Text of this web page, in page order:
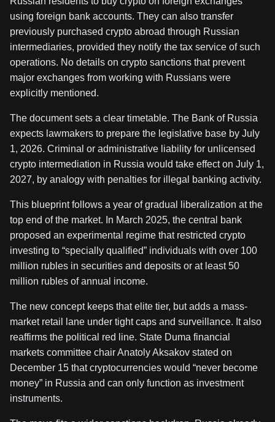
using foreign bank accounts. They can also transfer
previously purchased crypto abroad through Russian
intermediaries, provided they notify the tax service of such
operations. No details on crypto sanctions that prevent
major exchanges from working with Russians were
explicitly mentioned.
The document sets a clear timetable. The Bank of Russia
expects lawmakers to prepare the legislative base by July
1, 2026. Criminal or administrative liability for unlicensed
crypto intermediation in Russia would take effect on July 1,
2027, by analogy with penalties for illegal banking activity.
This blueprint follows a year of gradual liberalization at the
top end of the market. In March 2025, the central bank
proposed an experimental regime that restricted crypto
investing to “specially qualified” individuals with over 100
million rubles in securities and deposits or at least 50
million rubles of annual income.
The new concept keeps that elite tier, but adds a mass-
market retail lane under tight caps and surveillance. It also
reaffirms the political red line. State Duma financial
markets committee chair Anatoly Aksakov stated on
December 15 that cryptocurrencies would “never become
money” in Russia and can only function as investment
instruments.